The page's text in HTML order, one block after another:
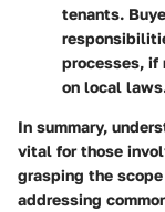
tenants.
processes, if
on local
In summary,
vital for those
grasping the
addressing